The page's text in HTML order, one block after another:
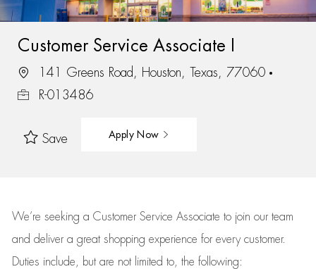
Customer Service Associate I
141 Greens Road, Houston, Texas, 77060
R-013486
Save Apply Now
We’re seeking a Customer Service Associate to join our team
and deliver a great shopping experience for every customer.
Duties include, but are not limited to, the following: